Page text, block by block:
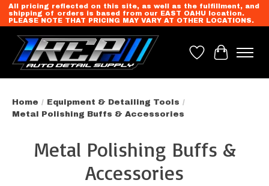
All pricing reflected on this site, as well as the fulfillment, and
shipping of orders is based from our EAST OAHU location.
PLEASE NOTE THAT PRICING MAY VARY AT OTHER LOCATIONS.
Wish List
Cart
Home / Equipment & Detailing Tools /
Metal Polishing Buffs & Accessories
Metal Polishing Buffs &
Accessories